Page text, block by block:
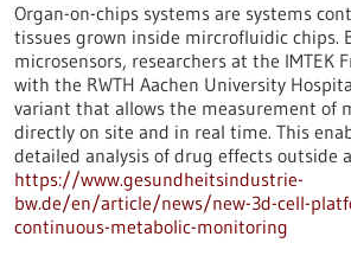
Organ-on-chips systems are systems
tissues grown inside mircrofluidic chips.
microsensors, researchers at the IMTEK
with the RWTH Aachen University
variant that allows the measurement of
directly on site and in real time. This
detailed analysis of drug effects outside
https://www.gesundheitsindustrie-
bw.de/en/article/news/new-3d-cell-
continuous-metabolic-monitoring